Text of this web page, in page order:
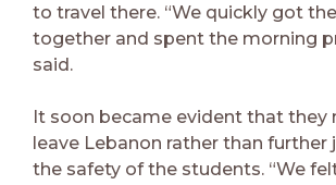
to travel there. “We quickly got
together and spent the morning
said.
It soon became evident that they
leave Lebanon rather than further
the safety of the students. “We